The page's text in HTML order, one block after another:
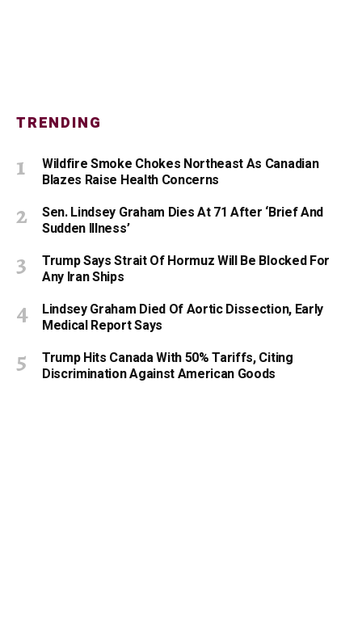
TRENDING
Wildfire Smoke Chokes Northeast As Canadian
Blazes Raise Health Concerns
Sen. Lindsey Graham Dies At 71 After ‘Brief And
Sudden Illness’
Trump Says Strait Of Hormuz Will Be Blocked For
Any Iran Ships
Lindsey Graham Died Of Aortic Dissection, Early
Medical Report Says
Trump Hits Canada With 50% Tariffs, Citing
Discrimination Against American Goods